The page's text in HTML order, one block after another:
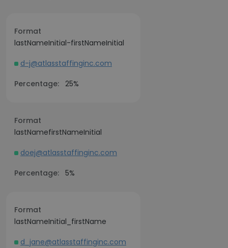
Format
lastNameInitial-firstNameInitial
d-j@atlasstaffinginc.com
Percentage: 25%
Format
lastNamefirstNameInitial
doej@atlasstaffinginc.com
Percentage: 5%
Format
lastNameInitial_firstName
d_jane@atlasstaffinginc.com